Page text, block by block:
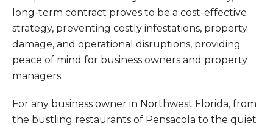
long-term contract proves to be a cost-effective
strategy, preventing costly infestations, property
damage, and operational disruptions, providing
peace of mind for business owners and property
managers.
For any business owner in Northwest Florida, from
the bustling restaurants of Pensacola to the quiet